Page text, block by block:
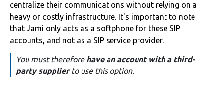
centralize their communications without relying on a
heavy or costly infrastructure. It's important to note
that Jami only acts as a softphone for these SIP
accounts, and not as a SIP service provider.
You must therefore have an account with a third-
party supplierto use this option.